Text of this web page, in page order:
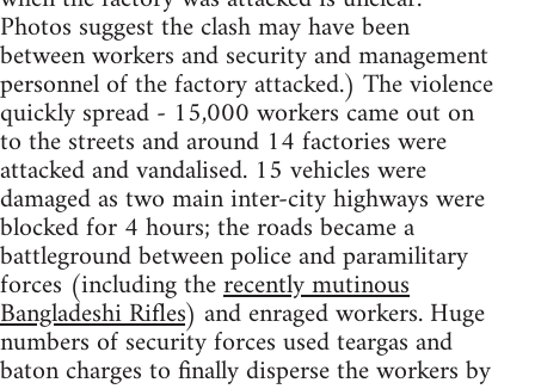
Photos suggest the clash may have been
between workers and security and management
personnel of the factory attacked.) The violence
quickly spread - 15,000 workers came out on
to the streets and around 14 factories were
attacked and vandalised. 15 vehicles were
damaged as two main inter-city highways were
blocked for 4 hours; the roads became a
battleground between police and paramilitary
forces (including therecently mutinous
Bangladeshi Rifles) and enraged workers. Huge
numbers of security forces used teargas and
baton charges to finally disperse the workers by